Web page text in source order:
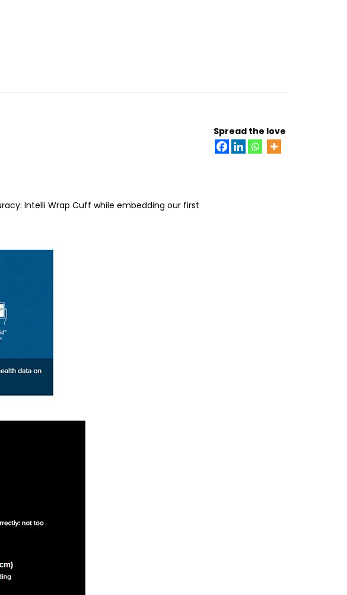
Spread the love
Intelli Wrap Cuff while embedding our first